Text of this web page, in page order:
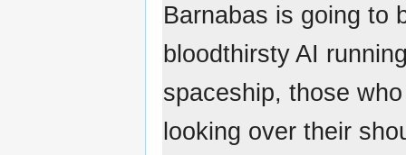
Barnabas is going to
bloodthirsty AI
spaceship, those
looking over their